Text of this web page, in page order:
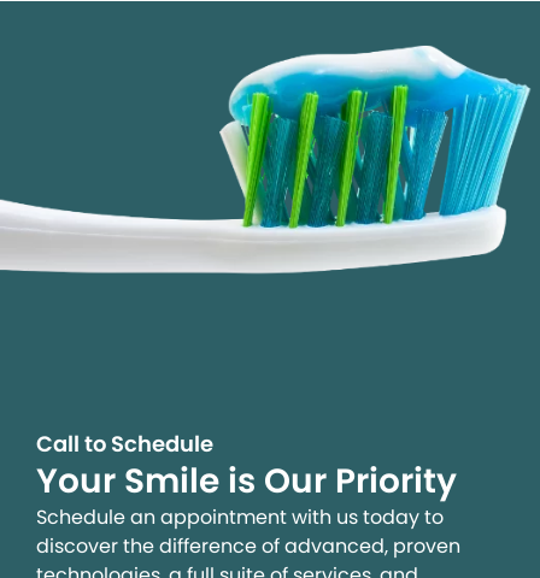
Call to Schedule
Your Smile is Our Priority
Schedule an appointment with us today to
discover the difference of advanced, proven